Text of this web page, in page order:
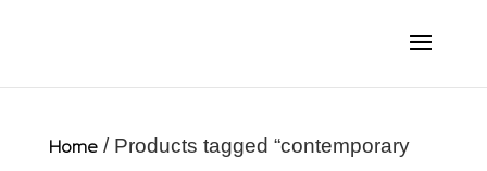
Home/ Products tagged “contemporary